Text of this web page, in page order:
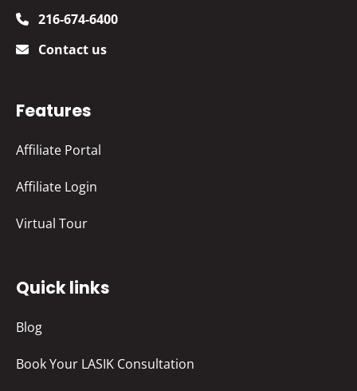
216-674-6400
Contact us
Features
Affiliate Portal
Affiliate Login
Virtual Tour
Quick links
Blog
Book Your LASIK Consultation